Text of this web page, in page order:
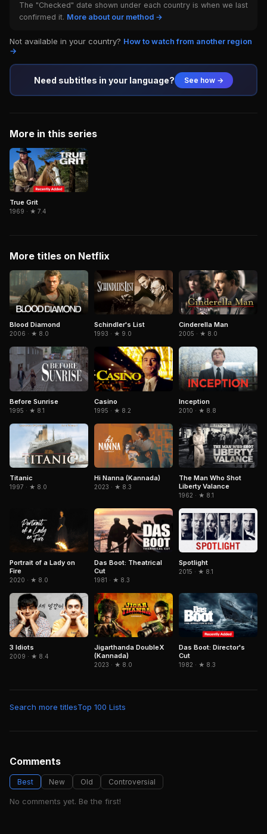
The "Checked" date shown under each country is when we last
confirmed it. More about our method →
Not available in your country? How to watch from another region
→
Need subtitles in your language? See how →
More in this series
True Grit
1969 · ★ 7.4
More titles on Netflix
Blood Diamond
2006 · ★ 8.0
Schindler's List
1993 · ★ 9.0
Cinderella Man
2005 · ★ 8.0
Before Sunrise
1995 · ★ 8.1
Casino
1995 · ★ 8.2
Inception
2010 · ★ 8.8
Titanic
1997 · ★ 8.0
Hi Nanna (Kannada)
2023 · ★ 8.3
The Man Who Shot
Liberty Valance
1962 · ★ 8.1
Portrait of a Lady on
Fire
2020 · ★ 8.0
Das Boot: Theatrical
Cut
1981 · ★ 8.3
Spotlight
2015 · ★ 8.1
3 Idiots
2009 · ★ 8.4
Jigarthanda DoubleX
(Kannada)
2023 · ★ 8.0
Das Boot: Director's
Cut
1982 · ★ 8.3
Search more titlesTop 100 Lists
Comments
Best New Old Controversial
No comments yet. Be the first!